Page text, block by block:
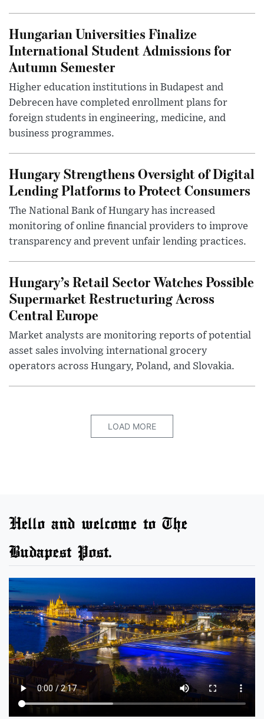
Hungarian Universities Finalize
International Student Admissions for
Autumn Semester
Higher education institutions in Budapest and
Debrecen have completed enrollment plans for
foreign students in engineering, medicine, and
business programmes.
Hungary Strengthens Oversight of Digital
Lending Platforms to Protect Consumers
The National Bank of Hungary has increased
monitoring of online financial providers to improve
transparency and prevent unfair lending practices.
Hungary’s Retail Sector Watches Possible
Supermarket Restructuring Across
Central Europe
Market analysts are monitoring reports of potential
asset sales involving international grocery
operators across Hungary, Poland, and Slovakia.
LOAD MORE
Hello and welcome to The
Budapest Post.